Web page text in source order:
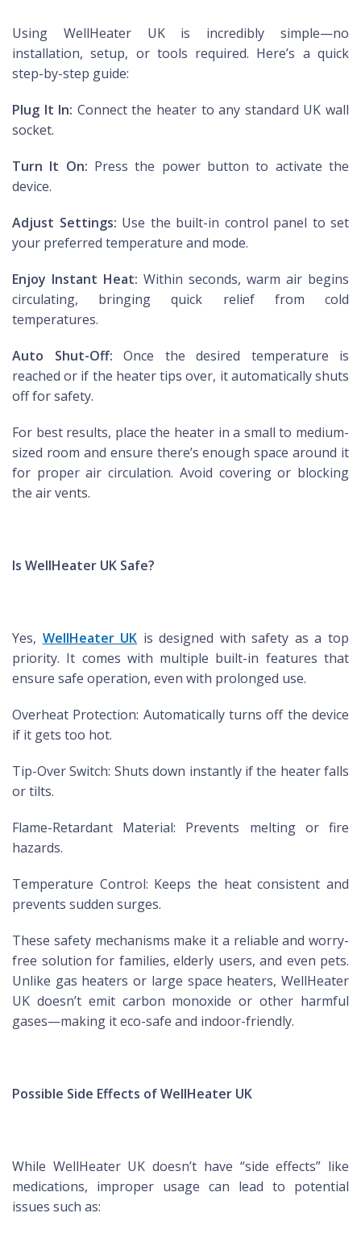
Using WellHeater UK is incredibly simple—no
installation, setup, or tools required. Here’s a quick
step-by-step guide:
Plug It In: Connect the heater to any standard UK wall
socket.
Turn It On: Press the power button to activate the
device.
Adjust Settings: Use the built-in control panel to set
your preferred temperature and mode.
Enjoy Instant Heat: Within seconds, warm air begins
circulating, bringing quick relief from cold
temperatures.
Auto Shut-Off: Once the desired temperature is
reached or if the heater tips over, it automatically shuts
off for safety.
For best results, place the heater in a small to medium-
sized room and ensure there’s enough space around it
for proper air circulation. Avoid covering or blocking
the air vents.
Is WellHeater UK Safe?
Yes, WellHeater UK is designed with safety as a top
priority. It comes with multiple built-in features that
ensure safe operation, even with prolonged use.
Overheat Protection: Automatically turns off the device
if it gets too hot.
Tip-Over Switch: Shuts down instantly if the heater falls
or tilts.
Flame-Retardant Material: Prevents melting or fire
hazards.
Temperature Control: Keeps the heat consistent and
prevents sudden surges.
These safety mechanisms make it a reliable and worry-
free solution for families, elderly users, and even pets.
Unlike gas heaters or large space heaters, WellHeater
UK doesn’t emit carbon monoxide or other harmful
gases—making it eco-safe and indoor-friendly.
Possible Side Effects of WellHeater UK
While WellHeater UK doesn’t have “side effects” like
medications, improper usage can lead to potential
issues such as: